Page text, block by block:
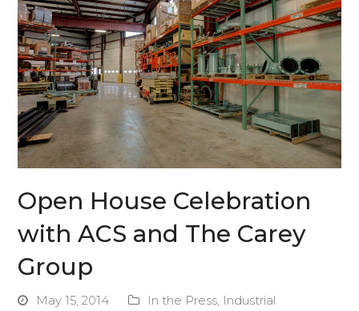
Open House Celebration
with ACS and The Carey
Group
May 15, 2014 In the Press, Industrial